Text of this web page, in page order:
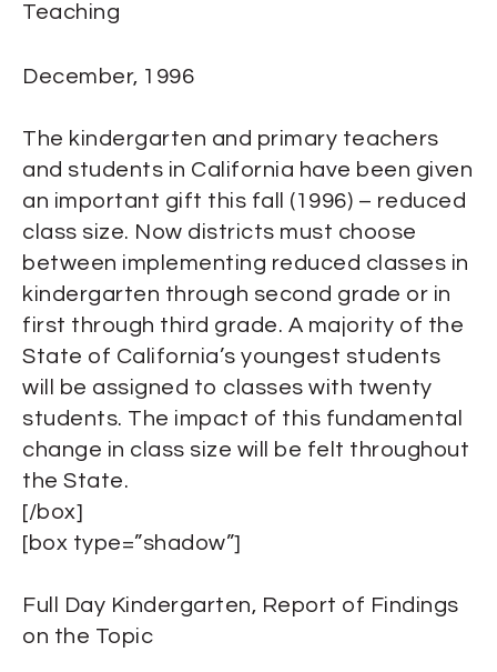
Teaching
December, 1996
The kindergarten and primary teachers
and students in California have been given
an important gift this fall (1996) – reduced
class size. Now districts must choose
between implementing reduced classes in
kindergarten through second grade or in
first through third grade. A majority of the
State of California’s youngest students
will be assigned to classes with twenty
students. The impact of this fundamental
change in class size will be felt throughout
the State.
[/box]
[box type=”shadow”]
Full Day Kindergarten, Report of Findings
on the Topic